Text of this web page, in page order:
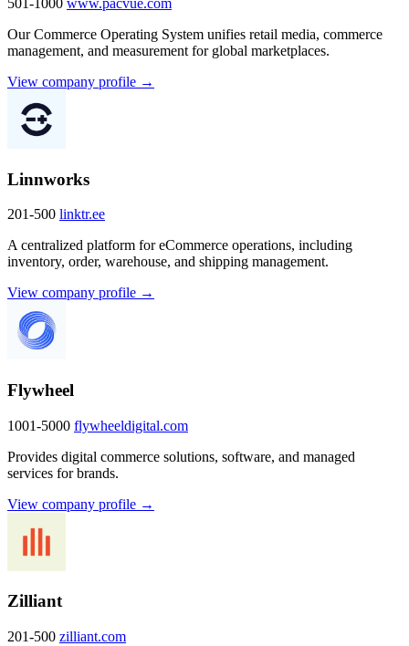
Our Commerce Operating System unifies retail media, commerce
management, and measurement for global marketplaces.
View company profile →
Linnworks
201-500 linktr.ee
A centralized platform for eCommerce operations, including
inventory, order, warehouse, and shipping management.
View company profile →
Flywheel
1001-5000 flywheeldigital.com
Provides digital commerce solutions, software, and managed
services for brands.
View company profile →
Zilliant
201-500 zilliant.com